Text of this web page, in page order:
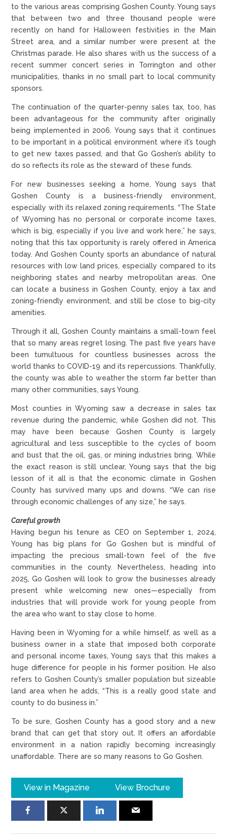
to the various areas comprising Goshen County. Young says
that between two and three thousand people were
recently on hand for Halloween festivities in the Main
Street area, and a similar number were present at the
Christmas parade. He also shares with us the success of a
recent summer concert series in Torrington and other
municipalities, thanks in no small part to local community
sponsors.
The continuation of the quarter-penny sales tax, too, has
been advantageous for the community after originally
being implemented in 2006. Young says that it continues
to be important in a political environment where it’s tough
to get new taxes passed, and that Go Goshen’s ability to
do so reflects its role as the steward of these funds.
For new businesses seeking a home, Young says that
Goshen County is a business-friendly environment,
especially with its relaxed zoning requirements. “The State
of Wyoming has no personal or corporate income taxes,
which is big, especially if you live and work here,” he says,
noting that this tax opportunity is rarely offered in America
today. And Goshen County sports an abundance of natural
resources with low land prices, especially compared to its
neighboring states and nearby metropolitan areas. One
can locate a business in Goshen County, enjoy a tax and
zoning-friendly environment, and still be close to big-city
amenities.
Through it all, Goshen County maintains a small-town feel
that so many areas regret losing. The past five years have
been tumultuous for countless businesses across the
world thanks to COVID-19 and its repercussions. Thankfully,
the county was able to weather the storm far better than
many other communities, says Young.
Most counties in Wyoming saw a decrease in sales tax
revenue during the pandemic, while Goshen did not. This
may have been because Goshen County is largely
agricultural and less susceptible to the cycles of boom
and bust that the oil, gas, or mining industries bring. While
the exact reason is still unclear, Young says that the big
lesson of it all is that the economic climate in Goshen
County has survived many ups and downs. “We can rise
through economic challenges of any size,” he says.
Careful growth
Having begun his tenure as CEO on September 1, 2024,
Young has big plans for Go Goshen but is mindful of
impacting the precious small-town feel of the five
communities in the county. Nevertheless, heading into
2025, Go Goshen will look to grow the businesses already
present while welcoming new ones—especially from
industries that will provide work for young people from
the area who want to stay close to home.
Having been in Wyoming for a while himself, as well as a
business owner in a state that imposed both corporate
and personal income taxes, Young says that this makes a
huge difference for people in his former position. He also
refers to Goshen County’s smaller population but sizeable
land area when he adds, “This is a really good state and
county to do business in.”
To be sure, Goshen County has a good story and a new
brand that can get that story out. It offers an affordable
environment in a nation rapidly becoming increasingly
unaffordable. There are so many reasons to Go Goshen.
View in Magazine View Brochure